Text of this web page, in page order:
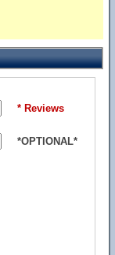
* Reviews
*OPTIONAL*